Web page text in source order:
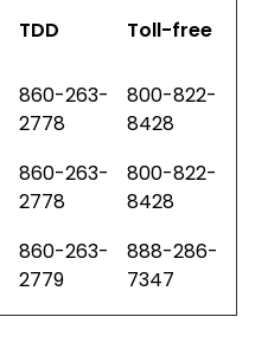
TDD Toll-free
860-263-
2778
800-822-
8428
860-263-
2778
800-822-
8428
860-263-
2779
888-286-
7347